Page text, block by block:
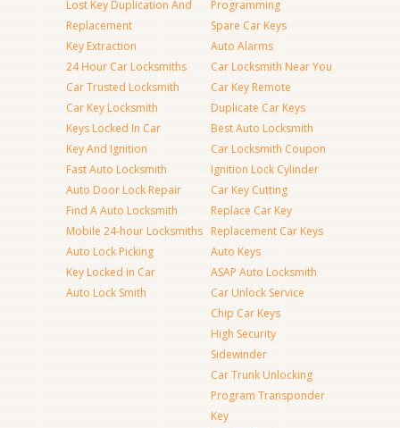
Lost Key Duplication And
Replacement
Key Extraction
24 Hour Car Locksmiths
Car Trusted Locksmith
Car Key Locksmith
Keys Locked In Car
Key And Ignition
Fast Auto Locksmith
Auto Door Lock Repair
Find A Auto Locksmith
Mobile 24-hour Locksmiths
Auto Lock Picking
Key Locked in Car
Auto Lock Smith
Programming
Spare Car Keys
Auto Alarms
Car Locksmith Near You
Car Key Remote
Duplicate Car Keys
Best Auto Locksmith
Car Locksmith Coupon
Ignition Lock Cylinder
Car Key Cutting
Replace Car Key
Replacement Car Keys
Auto Keys
ASAP Auto Locksmith
Car Unlock Service
Chip Car Keys
High Security
Sidewinder
Car Trunk Unlocking
Program Transponder
Key